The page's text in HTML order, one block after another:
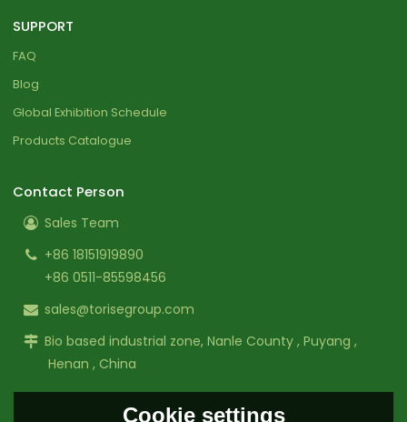
SUPPORT
FAQ
Blog
Global Exhibition Schedule
Products Catalogue
Contact Person
Sales Team
+86 18151919890
+86 0511-85598456
sales@torisegroup.com
Bio based industrial zone, Nanle County , Puyang ,
Henan , China
Cookie settings